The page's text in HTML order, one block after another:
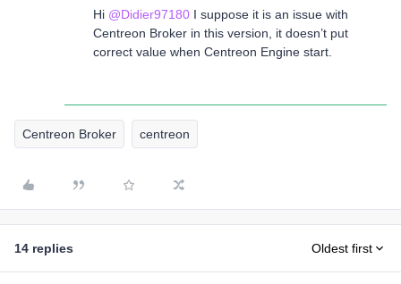
Hi @Didier97180 I suppose it is an issue with
Centreon Broker in this version, it doesn’t put
correct value when Centreon Engine start.
Centreon Broker centreon
14 replies Oldest first